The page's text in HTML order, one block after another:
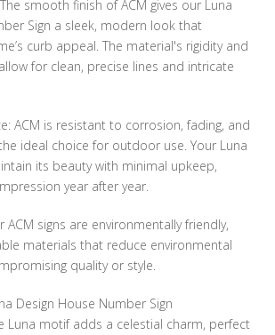
smooth finish of ACM gives our Luna
Sign a sleek, modern look that
curb appeal. The material's rigidity and
for clean, precise lines and intricate
ACM is resistant to corrosion, fading, and
ideal choice for outdoor use. Your Luna
its beauty with minimal upkeep,
year after year.
ACM signs are environmentally friendly,
materials that reduce environmental
quality or style.
Design House Number Sign
Luna motif adds a celestial charm, perfect